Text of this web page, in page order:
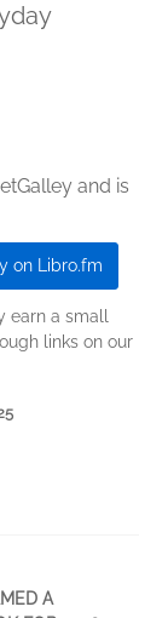
and is
on Libro.fm
a small
links on our
A